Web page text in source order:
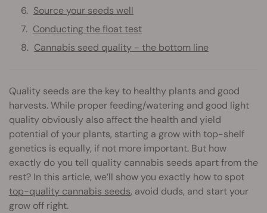
Source your seeds well
Conducting the float test
Cannabis seed quality - the bottom line
Quality seeds are the key to healthy plants and good
harvests. While proper feeding/watering and good light
quality obviously also affect the health and yield
potential of your plants, starting a grow with top-shelf
genetics is equally, if not more important. But how
exactly do you tell quality cannabis seeds apart from the
rest? In this article, we’ll show you exactly how to spot
top-quality cannabis seeds, avoid duds, and start your
grow off right.